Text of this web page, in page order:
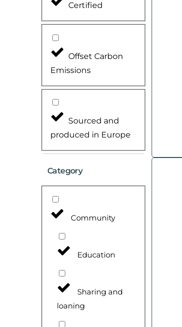
Certified
Offset Carbon
Emissions
Sourced and
produced in Europe
Category
Community
Education
Sharing and
loaning